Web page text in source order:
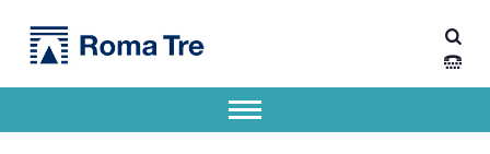
Canale: Sito web internazionale - Events - Dipartimento di Architettura
Apri il menu secondario
Header info sidebar